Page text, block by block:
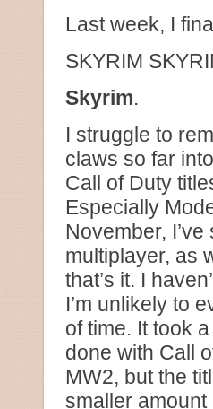
Last week, I
SKYRIM
Skyrim.
I struggle to
claws so far
Call of Duty
Especially
November,
multiplayer, as
that’s it. I
I’m unlikely to
of time. It took
done with Call
MW2, but the
smaller amount